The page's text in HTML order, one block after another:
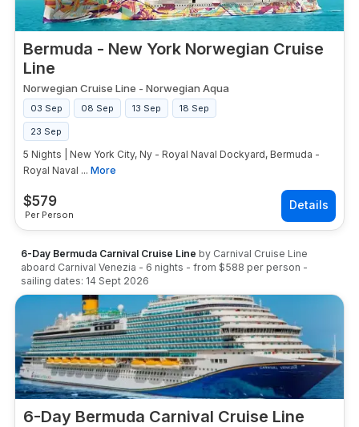
Bermuda - New York Norwegian Cruise
Line
$579
Per Person
Norwegian Cruise Line - Norwegian Aqua
03 Sep 08 Sep 13 Sep 18 Sep
23 Sep
5 Nights | New York City, Ny - Royal Naval Dockyard, Bermuda -
Royal Naval ... More
6-Day Bermuda Carnival Cruise Line by Carnival Cruise Line
aboard Carnival Venezia - 6 nights - from $588 per person -
sailing dates: 14 Sept 2026
6-Day Bermuda Carnival Cruise Line